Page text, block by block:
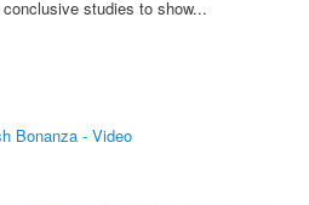
studies to show...
Bonanza - Video